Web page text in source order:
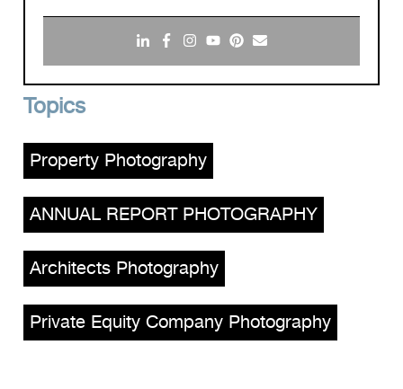
Topics
Property Photography
ANNUAL REPORT PHOTOGRAPHY
Architects Photography
Private Equity Company Photography